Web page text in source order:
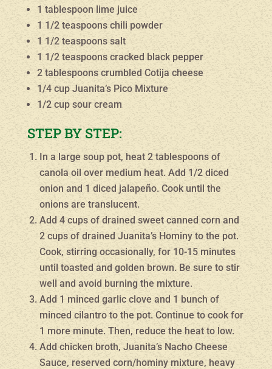
1 tablespoon lime juice
1 1/2 teaspoons chili powder
1 1/2 teaspoons salt
1 1/2 teaspoons cracked black pepper
2 tablespoons crumbled Cotija cheese
1/4 cup Juanita’s Pico Mixture
1/2 cup sour cream
STEP BY STEP:
In a large soup pot, heat 2 tablespoons of
canola oil over medium heat. Add 1/2 diced
onion and 1 diced jalapeño. Cook until the
onions are translucent.
Add 4 cups of drained sweet canned corn and
2 cups of drained Juanita’s Hominy to the pot.
Cook, stirring occasionally, for 10-15 minutes
until toasted and golden brown. Be sure to stir
well and avoid burning the mixture.
Add 1 minced garlic clove and 1 bunch of
minced cilantro to the pot. Continue to cook for
1 more minute. Then, reduce the heat to low.
Add chicken broth, Juanita’s Nacho Cheese
Sauce, reserved corn/hominy mixture, heavy